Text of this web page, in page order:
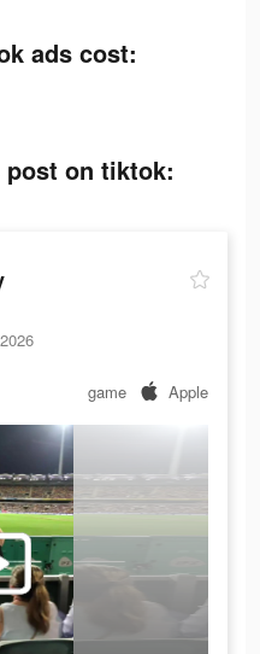
ads cost:
post on tiktok:
game Apple